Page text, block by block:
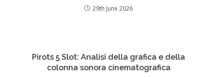
29th June 2026
Pirots 5 Slot: Analisi della grafica e della
colonna sonora cinematografica